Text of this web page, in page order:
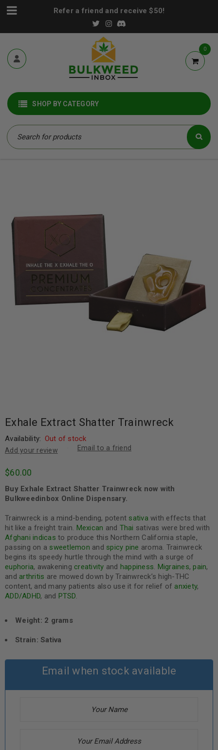
Refer a friend and receive $50!
0
SHOP BY CATEGORY
Exhale Extract Shatter Trainwreck
Availability: Out of stock
Add your review Email to a friend
$60.00
Buy Exhale Extract Shatter Trainwreck now with
Bulkweedinbox Online Dispensary.
Trainwreck is a mind-bending, potent sativa with effects that
hit like a freight train. Mexican and Thai sativas were bred with
Afghani indicas to produce this Northern California staple,
passing on a sweetlemon and spicy pine aroma. Trainwreck
begins its speedy hurtle through the mind with a surge of
euphoria, awakening creativity and happiness. Migraines,pain,
and arthritis are mowed down by Trainwreck’s high-THC
content, and many patients also use it for relief of anxiety,
ADD/ADHD, and PTSD.
Weight: 2 grams
Strain: Sativa
Email when stock available